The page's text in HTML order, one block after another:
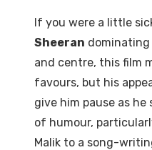
If you were a little
Sheeran
and centre, this film
favours, but his
give him pause as he
of humour,
Malik to a song-